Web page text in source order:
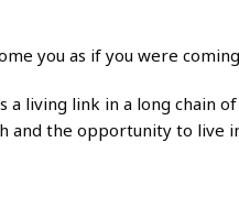
you as if you were
a living link in a long
the opportunity to live